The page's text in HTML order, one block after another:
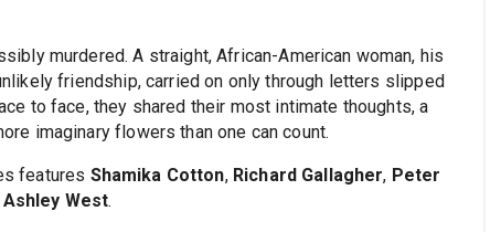
murdered. A straight, African-American woman, his
friendship, carried on only through letters slipped
to face, they shared their most intimate thoughts, a
imaginary flowers than one can count.
features Shamika Cotton, Richard Gallagher, Peter
Ashley West.